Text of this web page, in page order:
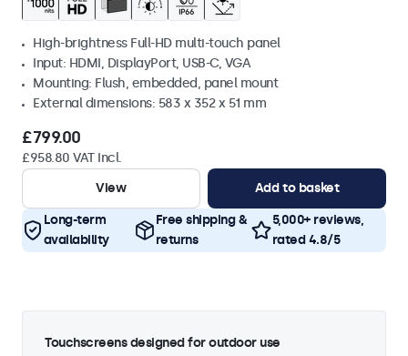
High-brightness Full-HD multi-touch panel
Input: HDMI, DisplayPort, USB-C, VGA
Mounting: Flush, embedded, panel mount
External dimensions: 583 x 352 x 51 mm
£799.00
£958.80 VAT Incl.
View
Add to basket
Long-term
availability
Free shipping &
returns
5,000+ reviews,
rated 4.8/5
Touchscreens designed for outdoor use